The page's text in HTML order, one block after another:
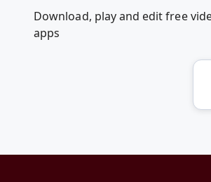
Download, play and edit free
apps